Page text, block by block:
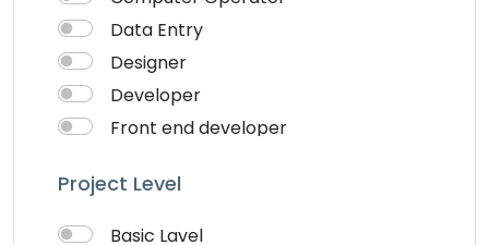
VideoGrapher
Visiting Cards Design
Website Development
Writing & Translation
Data Entry
Designer
Developer
Front end developer
Logo Design
Musician
Project Level
Basic Lavel